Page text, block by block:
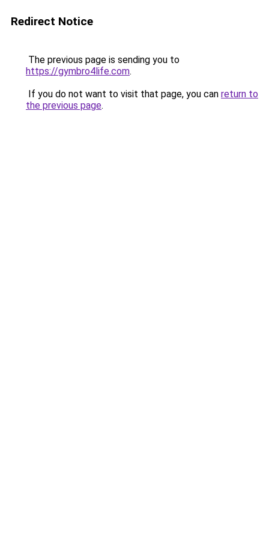
Redirect Notice
The previous page is sending you to
https://gymbro4life.com.
If you do not want to visit that page, you can return to
the previous page.